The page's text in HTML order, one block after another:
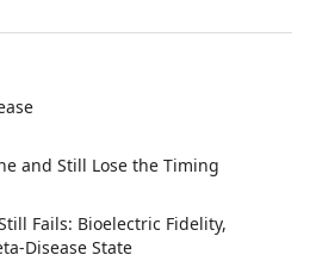
and Still Lose the Timing
Fails: Bioelectric Fidelity,
Disease State